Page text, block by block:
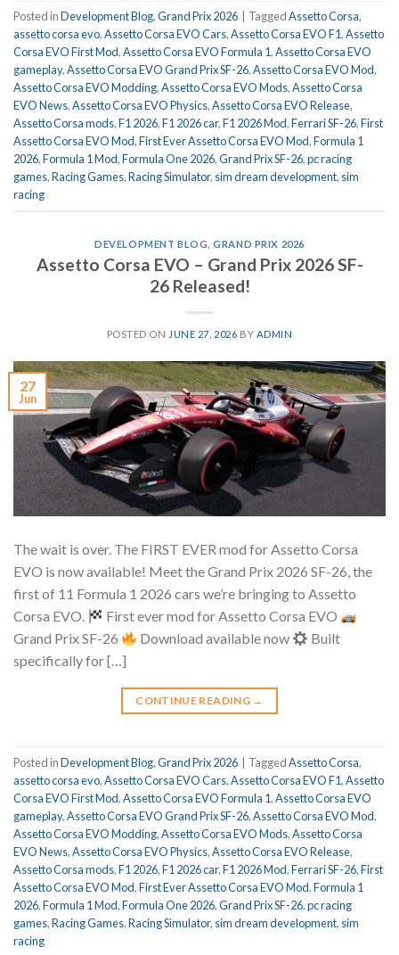
Posted inDevelopment Blog,Grand Prix 2026 TaggedAssetto Corsa,
assetto corsa evo,Assetto Corsa EVO Cars,Assetto Corsa EVO F1,Assetto
Corsa EVO First Mod,Assetto Corsa EVO Formula 1,Assetto Corsa EVO
gameplay,Assetto Corsa EVO Grand Prix SF-26,Assetto Corsa EVO Mod,
Assetto Corsa EVO Modding,Assetto Corsa EVO Mods,Assetto Corsa
EVO News,Assetto Corsa EVO Physics,Assetto Corsa EVO Release,
Assetto Corsa mods,F1 2026,F1 2026 car,F1 2026 Mod,Ferrari SF-26,First
Assetto Corsa EVO Mod,First Ever Assetto Corsa EVO Mod,Formula 1
2026,Formula 1 Mod,Formula One 2026,Grand Prix SF-26,pc racing
games,Racing Games,Racing Simulator, sim dream development, sim
racing
DEVELOPMENT BLOG ,GRAND PRIX 2026
Assetto Corsa EVO – Grand Prix 2026 SF-
26 Released!
POSTED ON JUNE 27, 2026 BY ADMIN
27
Jun
The wait is over. The FIRST EVER mod for Assetto Corsa
EVO is now available! Meet the Grand Prix 2026 SF-26, the
first of 11 Formula 1 2026 cars we’re bringing to Assetto
Corsa EVO.
First ever mod for Assetto Corsa EVO
Grand Prix SF-26
Download available now
Built
specifically for […]
CONTINUE READING →
Posted inDevelopment Blog,Grand Prix 2026 TaggedAssetto Corsa,
assetto corsa evo,Assetto Corsa EVO Cars,Assetto Corsa EVO F1,Assetto
Corsa EVO First Mod,Assetto Corsa EVO Formula 1,Assetto Corsa EVO
gameplay,Assetto Corsa EVO Grand Prix SF-26,Assetto Corsa EVO Mod,
Assetto Corsa EVO Modding,Assetto Corsa EVO Mods,Assetto Corsa
EVO News,Assetto Corsa EVO Physics,Assetto Corsa EVO Release,
Assetto Corsa mods,F1 2026,F1 2026 car,F1 2026 Mod,Ferrari SF-26,First
Assetto Corsa EVO Mod,First Ever Assetto Corsa EVO Mod,Formula 1
2026,Formula 1 Mod,Formula One 2026,Grand Prix SF-26,pc racing
games,Racing Games,Racing Simulator, sim dream development, sim
racing